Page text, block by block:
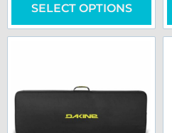
SELECT OPTIONS